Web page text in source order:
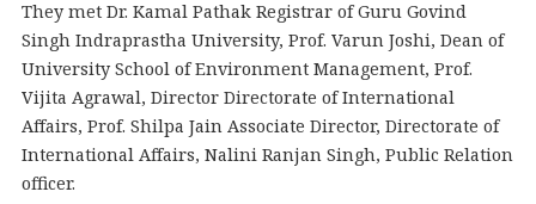
They met Dr. Kamal Pathak Registrar of Guru Govind
Singh Indraprastha University, Prof. Varun Joshi, Dean of
University School of Environment Management, Prof.
Vijita Agrawal, Director Directorate of International
Affairs, Prof. Shilpa Jain Associate Director, Directorate of
International Affairs, Nalini Ranjan Singh, Public Relation
officer.